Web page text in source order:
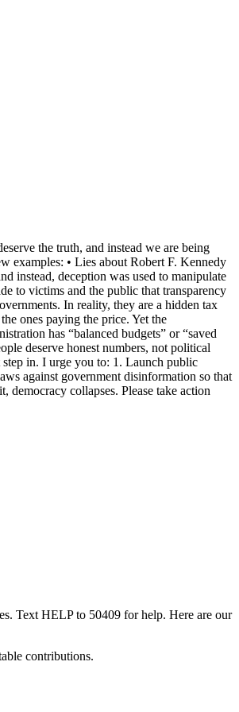
the truth, and instead we are being
examples: • Lies about Robert F. Kennedy
instead, deception was used to manipulate
to victims and the public that transparency
In reality, they are a hidden tax
ones paying the price. Yet the
has “balanced budgets” or “saved
deserve honest numbers, not political
in. I urge you to: 1. Launch public
against government disinformation so that
collapses. Please take action
Text HELP to 50409 for help. Here are our
contributions.